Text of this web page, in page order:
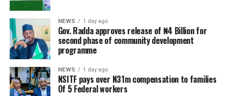
NEWS 1 day ago
Gov. Radda approves release of ₦4 Billion for
second phase of community development
programme
NEWS 1 day ago
NSITF pays over N31m compensation to families
Of 5 Federal workers